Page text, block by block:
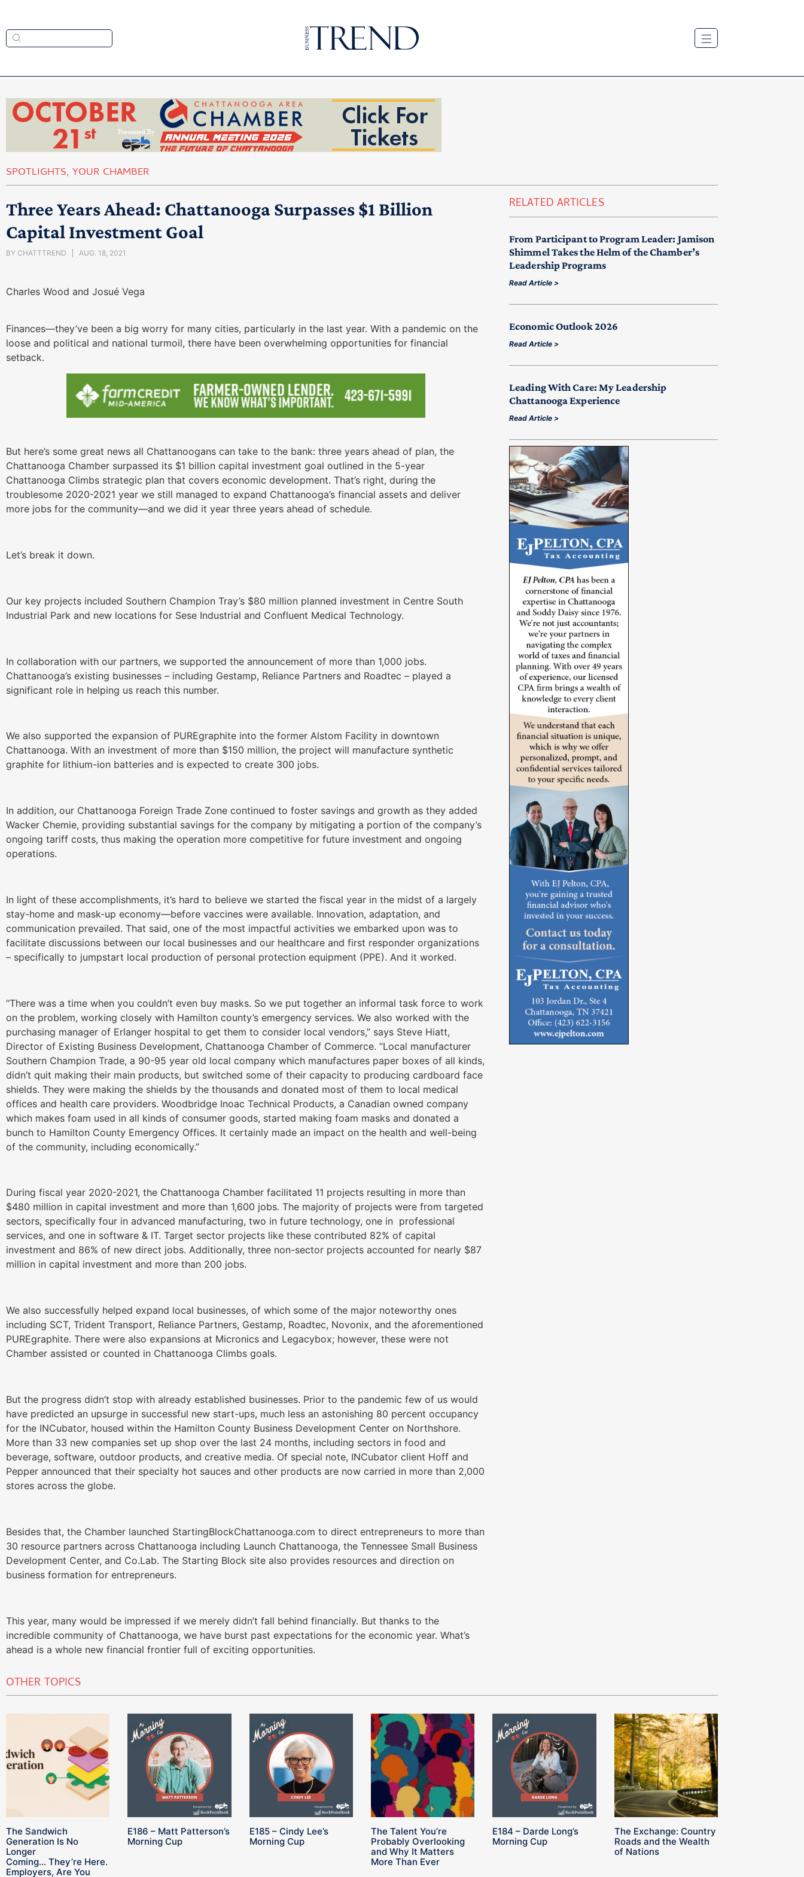
SPOTLIGHTS, YOUR CHAMBER
Three Years Ahead: Chattanooga Surpasses $1 Billion
Capital Investment Goal
BY CHATTTREND AUG. 18, 2021
Charles Wood and Josué Vega
Finances—they’ve been a big worry for many cities, particularly in the last year. With a pandemic on the
loose and political and national turmoil, there have been overwhelming opportunities for financial
setback.
But here’s some great news all Chattanoogans can take to the bank: three years ahead of plan, the
Chattanooga Chamber surpassed its $1 billion capital investment goal outlined in the 5-year
Chattanooga Climbs strategic plan that covers economic development. That’s right, during the
troublesome 2020-2021 year we still managed to expand Chattanooga’s financial assets and deliver
more jobs for the community—and we did it year three years ahead of schedule.
Let’s break it down.
Our key projects included Southern Champion Tray’s $80 million planned investment in Centre South
Industrial Park and new locations for Sese Industrial and Confluent Medical Technology.
In collaboration with our partners, we supported the announcement of more than 1,000 jobs.
Chattanooga’s existing businesses – including Gestamp, Reliance Partners and Roadtec – played a
significant role in helping us reach this number.
We also supported the expansion of PUREgraphite into the former Alstom Facility in downtown
Chattanooga. With an investment of more than $150 million, the project will manufacture synthetic
graphite for lithium-ion batteries and is expected to create 300 jobs.
In addition, our Chattanooga Foreign Trade Zone continued to foster savings and growth as they added
Wacker Chemie, providing substantial savings for the company by mitigating a portion of the company’s
ongoing tariff costs, thus making the operation more competitive for future investment and ongoing
operations.
In light of these accomplishments, it’s hard to believe we started the fiscal year in the midst of a largely
stay-home and mask-up economy—before vaccines were available. Innovation, adaptation, and
communication prevailed. That said, one of the most impactful activities we embarked upon was to
facilitate discussions between our local businesses and our healthcare and first responder organizations
– specifically to jumpstart local production of personal protection equipment (PPE). And it worked.
“There was a time when you couldn’t even buy masks. So we put together an informal task force to work
on the problem, working closely with Hamilton county’s emergency services. We also worked with the
purchasing manager of Erlanger hospital to get them to consider local vendors,” says Steve Hiatt,
Director of Existing Business Development, Chattanooga Chamber of Commerce. “Local manufacturer
Southern Champion Trade, a 90-95 year old local company which manufactures paper boxes of all kinds,
didn’t quit making their main products, but switched some of their capacity to producing cardboard face
shields. They were making the shields by the thousands and donated most of them to local medical
offices and health care providers. Woodbridge Inoac Technical Products, a Canadian owned company
which makes foam used in all kinds of consumer goods, started making foam masks and donated a
bunch to Hamilton County Emergency Offices. It certainly made an impact on the health and well-being
of the community, including economically.”
During fiscal year 2020-2021, the Chattanooga Chamber facilitated 11 projects resulting in more than
$480 million in capital investment and more than 1,600 jobs. The majority of projects were from targeted
sectors, specifically four in advanced manufacturing, two in future technology, one in professional
services, and one in software & IT. Target sector projects like these contributed 82% of capital
investment and 86% of new direct jobs. Additionally, three non-sector projects accounted for nearly $87
million in capital investment and more than 200 jobs.
We also successfully helped expand local businesses, of which some of the major noteworthy ones
including SCT, Trident Transport, Reliance Partners, Gestamp, Roadtec, Novonix, and the aforementioned
PUREgraphite. There were also expansions at Micronics and Legacybox; however, these were not
Chamber assisted or counted in Chattanooga Climbs goals.
But the progress didn’t stop with already established businesses. Prior to the pandemic few of us would
have predicted an upsurge in successful new start-ups, much less an astonishing 80 percent occupancy
for the INCubator, housed within the Hamilton County Business Development Center on Northshore.
More than 33 new companies set up shop over the last 24 months, including sectors in food and
beverage, software, outdoor products, and creative media. Of special note, INCubator client Hoff and
Pepper announced that their specialty hot sauces and other products are now carried in more than 2,000
stores across the globe.
Besides that, the Chamber launched StartingBlockChattanooga.com to direct entrepreneurs to more than
30 resource partners across Chattanooga including Launch Chattanooga, the Tennessee Small Business
Development Center, and Co.Lab. The Starting Block site also provides resources and direction on
business formation for entrepreneurs.
This year, many would be impressed if we merely didn’t fall behind financially. But thanks to the
incredible community of Chattanooga, we have burst past expectations for the economic year. What’s
ahead is a whole new financial frontier full of exciting opportunities.
RELATED ARTICLES
From Participant to Program Leader: Jamison
Shimmel Takes the Helm of the Chamber’s
Leadership Programs
Read Article >
Economic Outlook 2026
Read Article >
Leading With Care: My Leadership
Chattanooga Experience
Read Article >
OTHER TOPICS
The Sandwich
Generation Is No
Longer
Coming… They’re Here.
Employers, Are You
E186 – Matt Patterson’s
Morning Cup
E185 – Cindy Lee’s
Morning Cup
The Talent You’re
Probably Overlooking
and Why It Matters
More Than Ever
E184 – Darde Long’s
Morning Cup
The Exchange: Country
Roads and the Wealth
of Nations